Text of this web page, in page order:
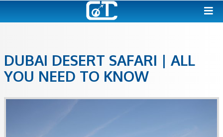
DUBAI DESERT SAFARI |
YOU NEED TO KNOW